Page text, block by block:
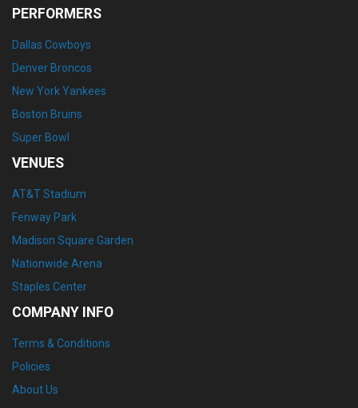
PERFORMERS
Dallas Cowboys
Denver Broncos
New York Yankees
Boston Bruins
Super Bowl
VENUES
AT&T Stadium
Fenway Park
Madison Square Garden
Nationwide Arena
Staples Center
COMPANY INFO
Terms & Conditions
Policies
About Us